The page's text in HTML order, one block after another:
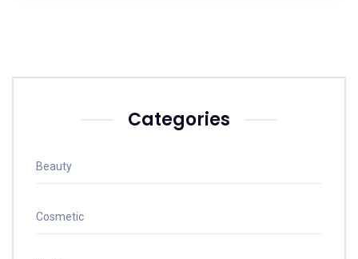
Categories
Beauty
Cosmetic